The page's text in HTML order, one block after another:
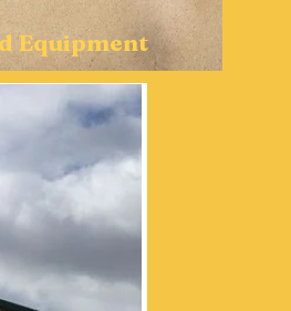
Equipment